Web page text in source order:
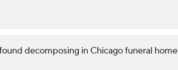
decomposing in Chicago funeral home